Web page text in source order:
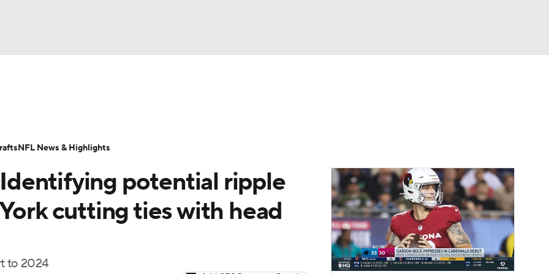
Transactions NFL Betting
potential ripple
cutting ties with head
to 2024
NFL News & Highlights